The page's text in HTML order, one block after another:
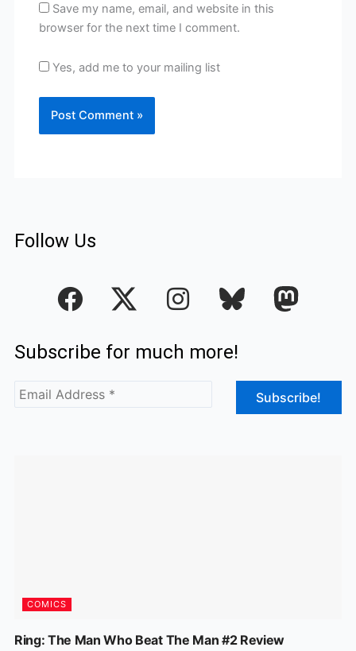
Save my name, email, and website in this
browser for the next time I comment.
Yes, add me to your mailing list
Follow Us
F
a
e
b
o
I
n
t
Subscribe for much more!
COMICS
Ring: The Man Who Beat The Man #2 Review